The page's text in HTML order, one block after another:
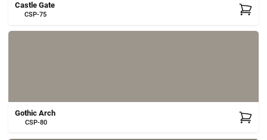
Castle Gate
CSP-75
Gothic Arch
CSP-80